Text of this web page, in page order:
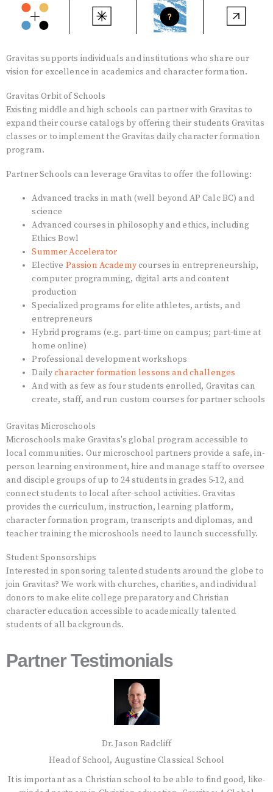
Gravitas supports individuals and institutions who share our
vision for excellence in academics and character formation.
Gravitas Orbit of Schools
Existing middle and high schools can partner with Gravitas to
expand their course catalogs by offering their students Gravitas
classes or to implement the Gravitas daily character formation
program.
Partner Schools can leverage Gravitas to offer the following:
Advanced tracks in math (well beyond AP Calc BC) and
science
Advanced courses in philosophy and ethics, including
Ethics Bowl
Summer Accelerator
Elective Passion Academycourses in entrepreneurship,
computer programming, digital arts and content
production
Specialized programs for elite athletes, artists, and
entrepreneurs
Hybrid programs (e.g. part-time on campus; part-time at
home online)
Professional development workshops
Dailycharacter formation lessons and challenges
And with as few as four students enrolled, Gravitas can
create, staff, and run custom courses for partner schools
Gravitas Microschools
Microschools make Gravitas's global program accessible to
local communities. Our microschool partners provide a safe, in-
person learning environment, hire and manage staff to oversee
and disciple groups of up to 24 students in grades 5-12, and
connect students to local after-school activities. Gravitas
provides the curriculum, instruction, learning platform,
character formation program, transcripts and diplomas, and
teacher training the microshools need to launch successfully.
Student Sponsorships
Interested in sponsoring talented students around the globe to
join Gravitas? We work with churches, charities, and individual
donors to make elite college preparatory and Christian
character education accessible to academically talented
students of all backgrounds.
Partner Testimonials
Dr. Jason Radcliff
Head of School, Augustine Classical School
It is important as a Christian school to be able to find good, like-